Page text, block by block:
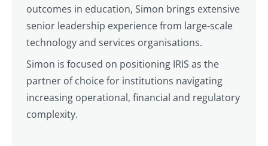
outcomes in education, Simon brings extensive
senior leadership experience from large‑scale
technology and services organisations.
Simon is focused on positioning IRIS as the
partner of choice for institutions navigating
increasing operational, financial and regulatory
complexity.